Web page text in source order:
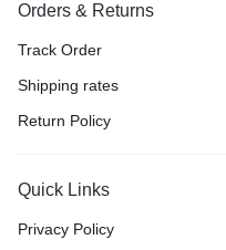
Orders & Returns
Track Order
Shipping rates
Return Policy
Quick Links
Privacy Policy